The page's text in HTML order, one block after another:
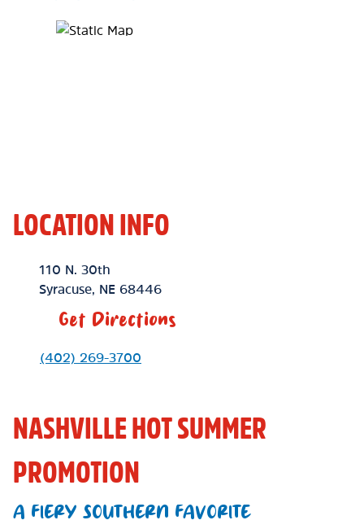
Map Pin Google Listing
LOCATION INFO
Location Link
110 N. 30th
Syracuse
NE 68446
Get Directions
Phone Link
(402) 269-3700
NASHVILLE HOT SUMMER
PROMOTION
A FIERY SOUTHERN FAVORITE